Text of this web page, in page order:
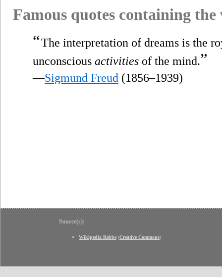
Famous quotes containing
“The interpretation of dreams is the
unconscious activities of the mind.”
—Sigmund Freud (1856–1939)
Source(s):
Wikipedia Rebbe (Creative Commons)